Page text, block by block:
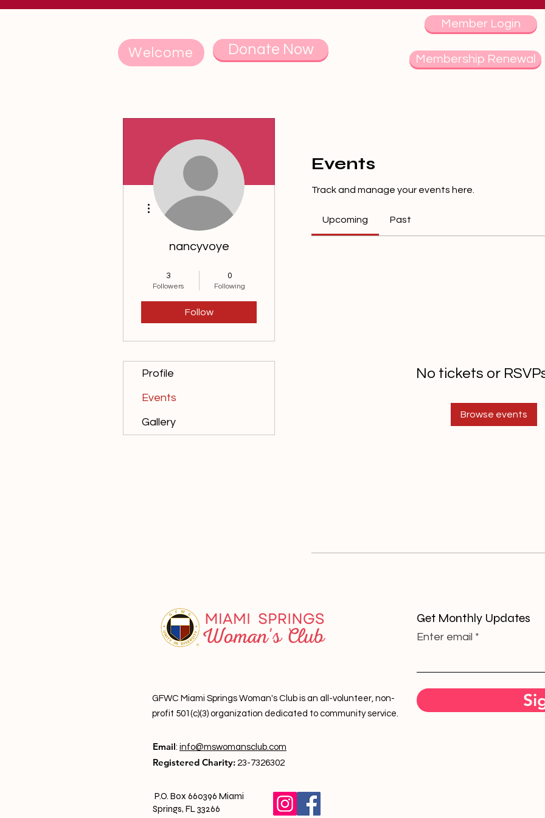
Welcome Donate Now
Member Login
Membership Renewal
Events
Track and manage your events here.
Upcoming Past
No tickets or
Browse events
nancyvoye
10th Anniversary
4
3
Followers
0
Following
Follow
More actions
Profile
Events
Gallery
Get Monthly Updates
Enter email
GFWC Miami Springs Woman's Club is an all-volunteer, non-
profit 501(c)(3) organization dedicated to community service.
Email: info@mswomansclub.com
Registered Charity: 23-7326302
P.O. Box 660396 Miami
Springs, FL 33266